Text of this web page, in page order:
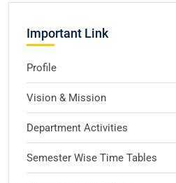
Important Link
Profile
Vision & Mission
Department Activities
Semester Wise Time Tables